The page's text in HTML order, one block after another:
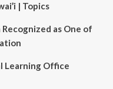
| Topics
as One of
Learning Office